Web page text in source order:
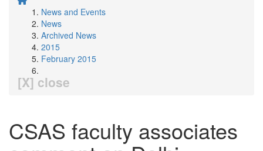
News and Events
News
Archived News
2015
February 2015
[X] close
CSAS faculty associates